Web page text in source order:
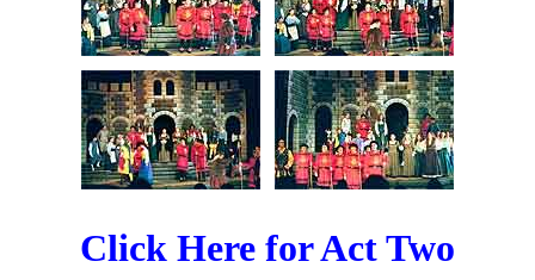
Click Here for Act Two